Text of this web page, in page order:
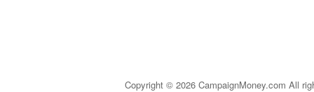
Copyright © 2026 CampaignMoney.com All